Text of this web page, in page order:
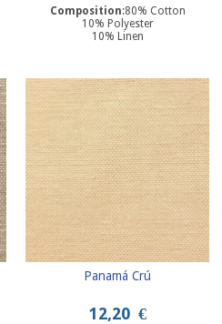
Composition:80% Cotton
10% Polyester
10% Linen
Panamá Crú
12,20 €